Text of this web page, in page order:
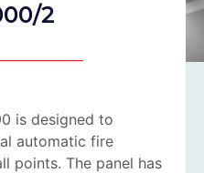
2
is designed to
automatic fire
points. The panel has